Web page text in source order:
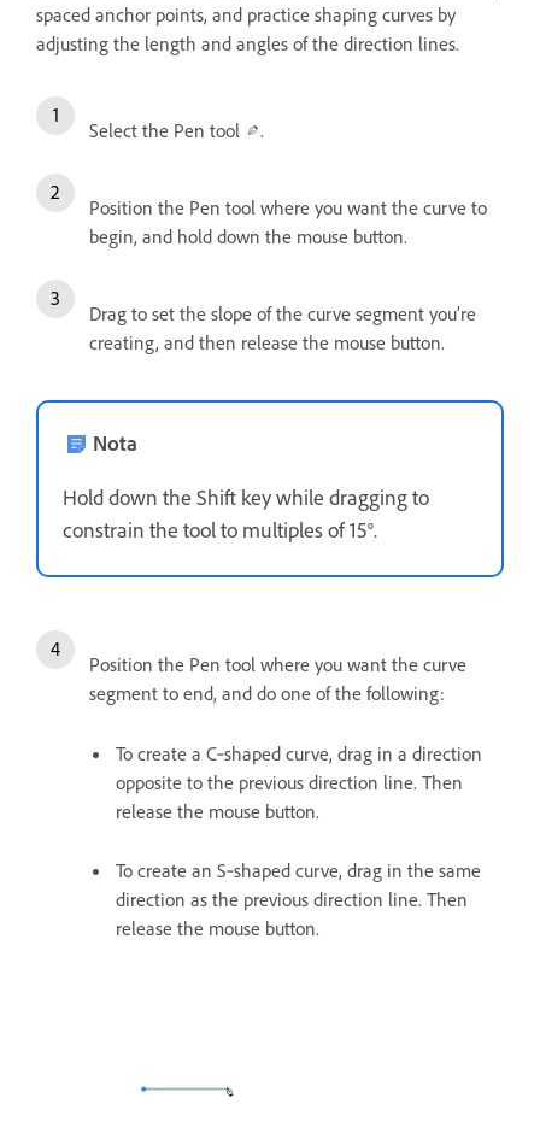
spaced anchor points, and practice shaping curves by
adjusting the length and angles of the direction lines.
Select the Pen tool .
Position the Pen tool where you want the curve to
begin, and hold down the mouse button.
Drag to set the slope of the curve segment you’re
creating, and then release the mouse button.
Nota
Hold down the Shift key while dragging to
constrain the tool to multiples of 15°.
Position the Pen tool where you want the curve
segment to end, and do one of the following:
To create a C‑shaped curve, drag in a direction
opposite to the previous direction line. Then
release the mouse button.
To create an S‑shaped curve, drag in the same
direction as the previous direction line. Then
release the mouse button.